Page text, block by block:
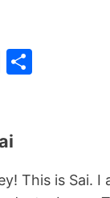
E
l
This is Sai. I